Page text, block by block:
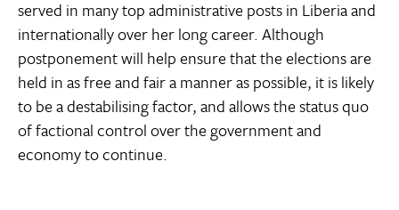
served in many top administrative posts in Liberia and
internationally over her long career. Although
postponement will help ensure that the elections are
held in as free and fair a manner as possible, it is likely
to be a destabilising factor, and allows the status quo
of factional control over the government and
economy to continue.